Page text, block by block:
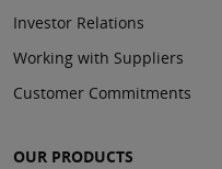
Investor Relations
Working with Suppliers
Customer Commitments
OUR PRODUCTS